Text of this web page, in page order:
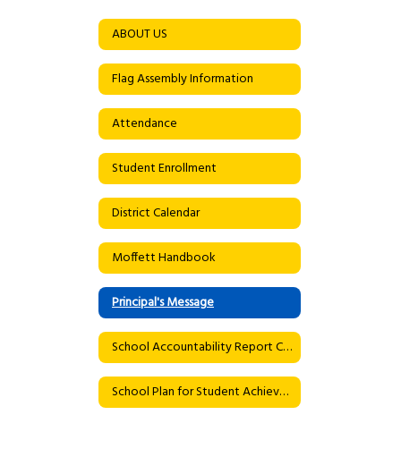
ABOUT US
Flag Assembly Information
Attendance
Student Enrollment
District Calendar
Moffett Handbook
Principal's Message
School Accountability Report Card (SARC)
School Plan for Student Achievement